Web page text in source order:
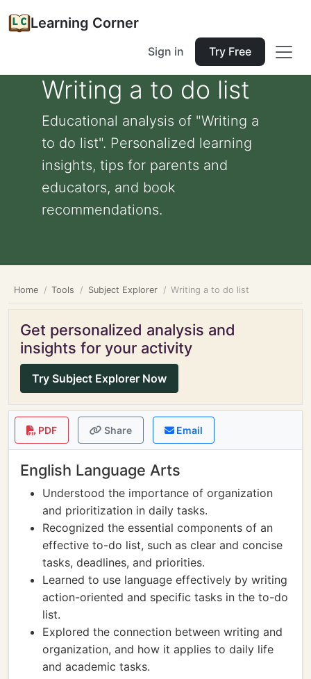
Learning Corner
Sign in Try Free
Writing a to do list
Educational analysis of "Writing a
to do list". Personalized learning
insights, tips for parents and
educators, and book
recommendations.
Home Tools Subject Explorer Writing a to do list
Get personalized analysis and
insights for your activity
Try Subject Explorer Now
PDF Share Email
English Language Arts
Understood the importance of organization
and prioritization in daily tasks.
Recognized the essential components of an
effective to-do list, such as clear and concise
tasks, deadlines, and priorities.
Learned to use language effectively by writing
action-oriented and specific tasks in the to-do
list.
Explored the connection between writing and
organization, and how it applies to daily life
and academic tasks.